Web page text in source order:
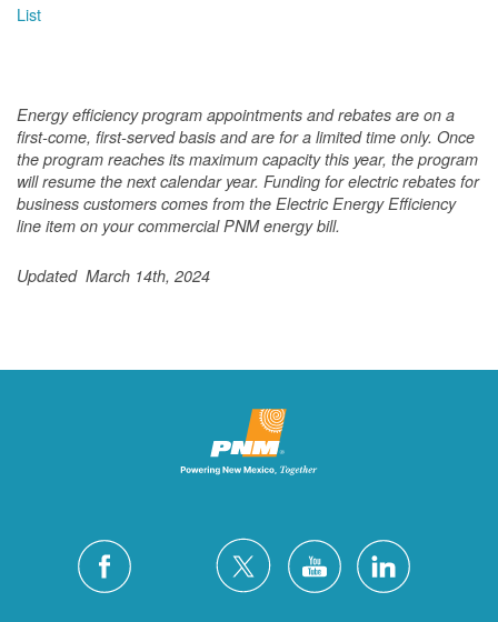
List
Energy efficiency program appointments and rebates are on a
first-come, first-served basis and are for a limited time only. Once
the program reaches its maximum capacity this year, the program
will resume the next calendar year. Funding for electric rebates for
business customers comes from the Electric Energy Efficiency
line item on your commercial PNM energy bill.
Updated March 14th, 2024